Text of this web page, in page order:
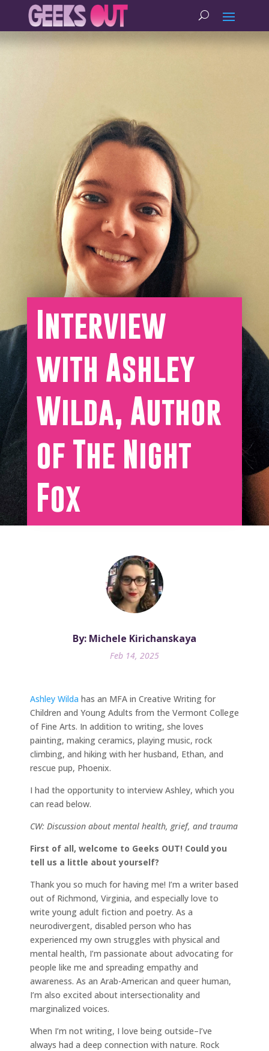
Interview
with Ashley
Wilda, Author
of The Night
Fox
By: Michele Kirichanskaya
Feb 14, 2025
Ashley Wilda has an MFA in Creative Writing for
Children and Young Adults from the Vermont College
of Fine Arts. In addition to writing, she loves
painting, making ceramics, playing music, rock
climbing, and hiking with her husband, Ethan, and
rescue pup, Phoenix.
I had the opportunity to interview Ashley, which you
can read below.
CW: Discussion about mental health, grief, and trauma
First of all, welcome to Geeks OUT! Could you
tell us a little about yourself?
Thank you so much for having me! I’m a writer based
out of Richmond, Virginia, and especially love to
write young adult fiction and poetry. As a
neurodivergent, disabled person who has
experienced my own struggles with physical and
mental health, I’m passionate about advocating for
people like me and spreading empathy and
awareness. As an Arab-American and queer human,
I’m also excited about intersectionality and
marginalized voices.
When I’m not writing, I love being outside–I’ve
always had a deep connection with nature. Rock